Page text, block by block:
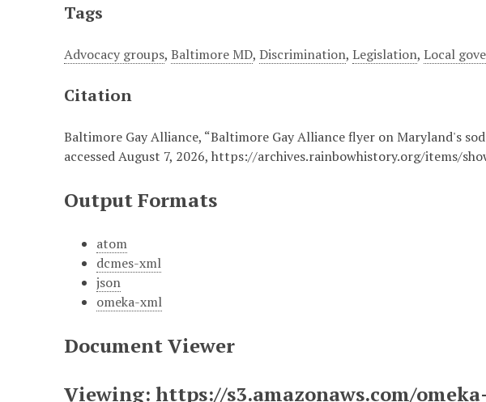
Tags
Advocacy groups,Baltimore MD,Discrimination,Legislation,Local
Citation
Baltimore Gay Alliance, “Baltimore Gay Alliance flyer on Maryland's
accessed August 7, 2026,https://archives.rainbowhistory.org/items/
Output Formats
atom
dcmes-xml
json
omeka-xml
Document Viewer
Viewing: https://s3.amazonaws.com/